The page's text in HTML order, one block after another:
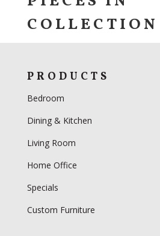
COLLECTION
PRODUCTS
Bedroom
Dining & Kitchen
Living Room
Home Office
Specials
Custom Furniture